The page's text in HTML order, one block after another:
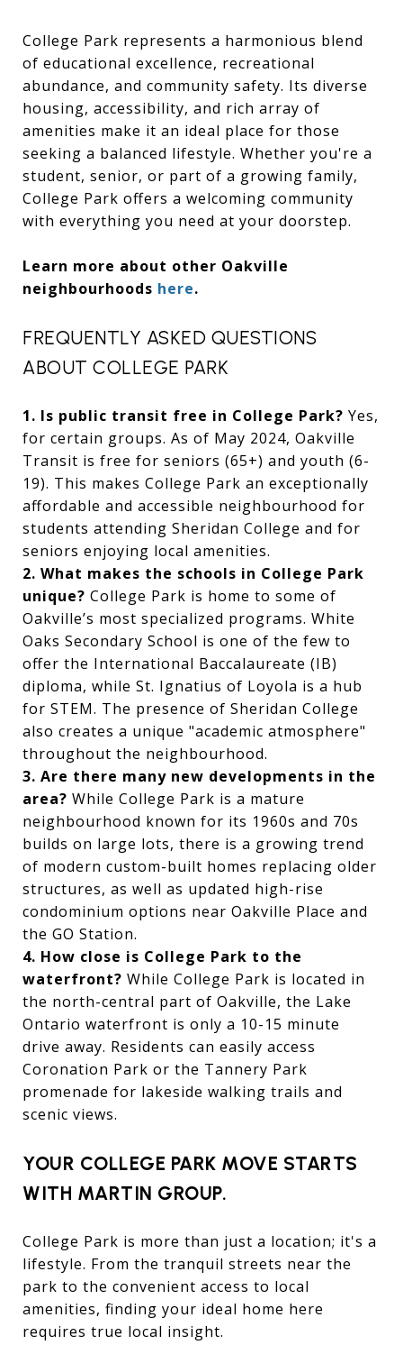
College Park represents a harmonious blend
of educational excellence, recreational
abundance, and community safety. Its diverse
housing, accessibility, and rich array of
amenities make it an ideal place for those
seeking a balanced lifestyle. Whether you're a
student, senior, or part of a growing family,
College Park offers a welcoming community
with everything you need at your doorstep.
Learn more about other Oakville
neighbourhoods here.
FREQUENTLY ASKED QUESTIONS
ABOUT COLLEGE PARK
1. Is public transit free in College Park? Yes,
for certain groups. As of May 2024, Oakville
Transit is free for seniors (65+) and youth (6-
19). This makes College Park an exceptionally
affordable and accessible neighbourhood for
students attending Sheridan College and for
seniors enjoying local amenities.
2. What makes the schools in College Park
unique? College Park is home to some of
Oakville’s most specialized programs. White
Oaks Secondary School is one of the few to
offer the International Baccalaureate (IB)
diploma, while St. Ignatius of Loyola is a hub
for STEM. The presence of Sheridan College
also creates a unique "academic atmosphere"
throughout the neighbourhood.
3. Are there many new developments in the
area? While College Park is a mature
neighbourhood known for its 1960s and 70s
builds on large lots, there is a growing trend
of modern custom-built homes replacing older
structures, as well as updated high-rise
condominium options near Oakville Place and
the GO Station.
4. How close is College Park to the
waterfront? While College Park is located in
the north-central part of Oakville, the Lake
Ontario waterfront is only a 10-15 minute
drive away. Residents can easily access
Coronation Park or the Tannery Park
promenade for lakeside walking trails and
scenic views.
YOUR COLLEGE PARK MOVE STARTS
WITH MARTIN GROUP.
College Park is more than just a location; it's a
lifestyle. From the tranquil streets near the
park to the convenient access to local
amenities, finding your ideal home here
requires true local insight.